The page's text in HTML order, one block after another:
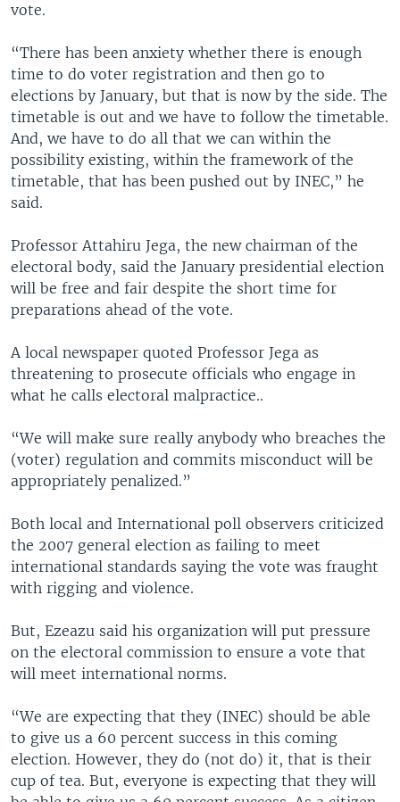
vote.
“There has been anxiety whether there is enough
time to do voter registration and then go to
elections by January, but that is now by the side. The
timetable is out and we have to follow the timetable.
And, we have to do all that we can within the
possibility existing, within the framework of the
timetable, that has been pushed out by INEC,” he
said.
Professor Attahiru Jega, the new chairman of the
electoral body, said the January presidential election
will be free and fair despite the short time for
preparations ahead of the vote.
A local newspaper quoted Professor Jega as
threatening to prosecute officials who engage in
what he calls electoral malpractice..
“We will make sure really anybody who breaches the
(voter) regulation and commits misconduct will be
appropriately penalized.”
Both local and International poll observers criticized
the 2007 general election as failing to meet
international standards saying the vote was fraught
with rigging and violence.
But, Ezeazu said his organization will put pressure
on the electoral commission to ensure a vote that
will meet international norms.
“We are expecting that they (INEC) should be able
to give us a 60 percent success in this coming
election. However, they do (not do) it, that is their
cup of tea. But, everyone is expecting that they will